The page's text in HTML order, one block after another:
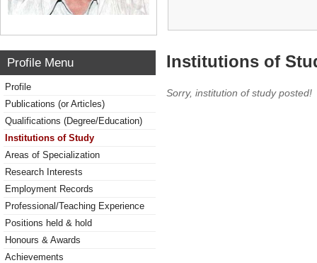
Profile Menu
Profile
Publications (or Articles)
Qualifications (Degree/Education)
Institutions of Study
Areas of Specialization
Research Interests
Employment Records
Professional/Teaching Experience
Positions held & hold
Honours & Awards
Achievements
Institutions of
Sorry, institution of study posted!